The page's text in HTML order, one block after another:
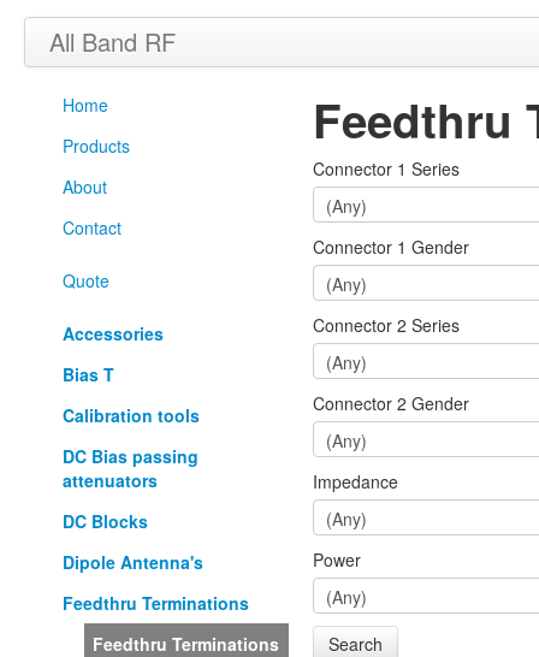
All Band RF
Home
Products
About
Contact
Quote
Accessories
Bias T
Calibration tools
DC Bias passing
attenuators
DC Blocks
Dipole Antenna's
Feedthru Terminations
Feedthru Terminations
Feedthru
Connector 1 Series
Connector 1 Gender
Connector 2 Series
Connector 2 Gender
Impedance
Power